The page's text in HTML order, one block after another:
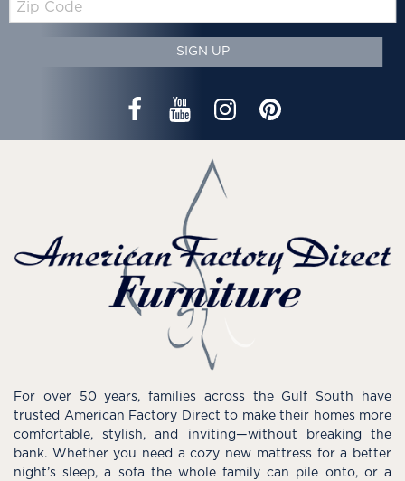
Code
SIGN UP
For over 50 years, families across the Gulf South have
trusted American Factory Direct to make their homes more
comfortable, stylish, and inviting—without breaking the
bank. Whether you need a cozy new mattress for a better
night’s sleep, a sofa the whole family can pile onto, or a